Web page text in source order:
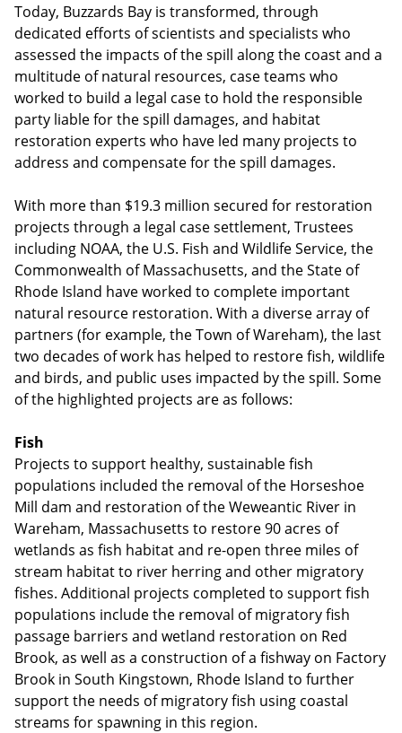
Today, Buzzards Bay is transformed, through
dedicated efforts of scientists and specialists who
assessed the impacts of the spill along the coast and a
multitude of natural resources, case teams who
worked to build a legal case to hold the responsible
party liable for the spill damages, and habitat
restoration experts who have led many projects to
address and compensate for the spill damages.
With more than $19.3 million secured for restoration
projects through a legal case settlement, Trustees
including NOAA, the U.S. Fish and Wildlife Service, the
Commonwealth of Massachusetts, and the State of
Rhode Island have worked to complete important
natural resource restoration. With a diverse array of
partners (for example, the Town of Wareham), the last
two decades of work has helped to restore fish, wildlife
and birds, and public uses impacted by the spill. Some
of the highlighted projects are as follows:
Fish
Projects to support healthy, sustainable fish
populations included the removal of the Horseshoe
Mill dam and restoration of the Weweantic River in
Wareham, Massachusetts to restore 90 acres of
wetlands as fish habitat and re-open three miles of
stream habitat to river herring and other migratory
fishes. Additional projects completed to support fish
populations include the removal of migratory fish
passage barriers and wetland restoration on Red
Brook, as well as a construction of a fishway on Factory
Brook in South Kingstown, Rhode Island to further
support the needs of migratory fish using coastal
streams for spawning in this region.